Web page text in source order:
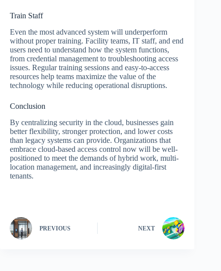
Train Staff
Even the most advanced system will underperform
without proper training. Facility teams, IT staff, and end
users need to understand how the system functions,
from credential management to troubleshooting access
issues. Regular training sessions and easy-to-access
resources help teams maximize the value of the
technology while reducing operational disruptions.
Conclusion
By centralizing security in the cloud, businesses gain
better flexibility, stronger protection, and lower costs
than legacy systems can provide. Organizations that
embrace cloud-based access control now will be well-
positioned to meet the demands of hybrid work, multi-
location management, and increasingly digital-first
tenants.
PREVIOUS NEXT